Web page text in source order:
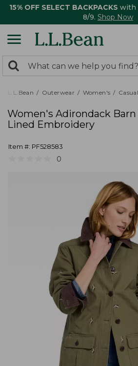
15% OFF SELECT BACKPACKS with
8/9. Shop Now
search
returned.
Search:
L.L.Bean Outerwear Women's
Women's Adirondack Barn
Lined Embroidery
Item #: PF528583
0